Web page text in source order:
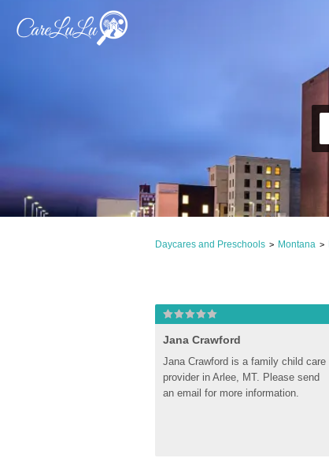
Daycares and Preschools > Montana >
Jana Crawford
Jana Crawford is a family child care
provider in Arlee, MT. Please send
an email for more information.